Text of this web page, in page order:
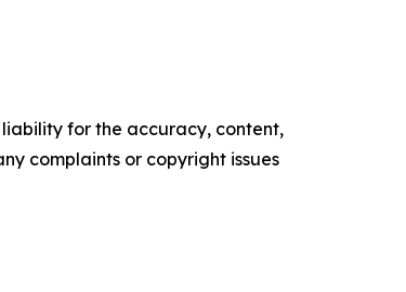
for the accuracy, content,
complaints or copyright issues